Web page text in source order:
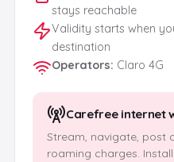
stays reachable
Validity starts when
destination
Operators: Claro 4G
Carefree internet
Stream, navigate, post
roaming charges.